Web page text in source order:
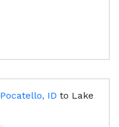
Pocatello, ID to Lake